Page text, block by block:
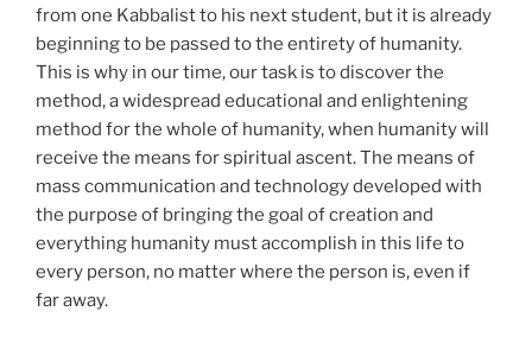
from one Kabbalist to his next student, but it is already
beginning to be passed to the entirety of humanity.
This is why in our time, our task is to discover the
method, a widespread educational and enlightening
method for the whole of humanity, when humanity will
receive the means for spiritual ascent. The means of
mass communication and technology developed with
the purpose of bringing the goal of creation and
everything humanity must accomplish in this life to
every person, no matter where the person is, even if
far away.